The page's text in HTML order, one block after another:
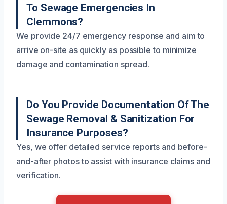
To Sewage Emergencies In
Clemmons?
We provide 24/7 emergency response and aim to
arrive on-site as quickly as possible to minimize
damage and contamination spread.
Do You Provide Documentation Of The
Sewage Removal & Sanitization For
Insurance Purposes?
Yes, we offer detailed service reports and before-
and-after photos to assist with insurance claims and
verification.